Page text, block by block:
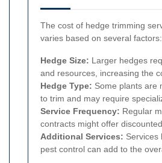
The cost of hedge trimming
varies based on several factors:
Hedge Size: Larger hedges
and resources, increasing the
Hedge Type: Some plants are
to trim and may require
Service Frequency: Regular
contracts might offer
Additional Services: Services
pest control can add to the